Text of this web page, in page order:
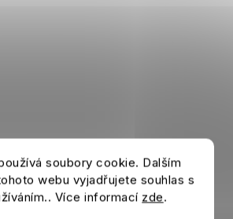
soubory cookie. Dalším
webu vyjadřujete souhlas s
Více informací zde.